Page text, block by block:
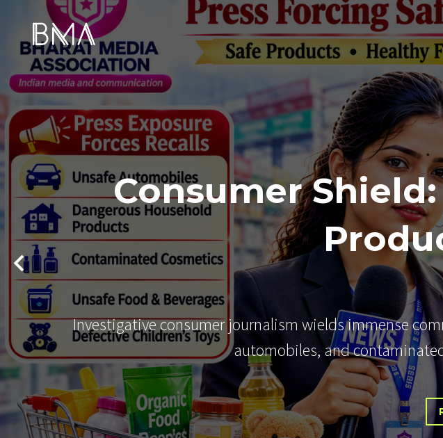
Consumer
Investigative consumer journalism wields immense
automobiles, and